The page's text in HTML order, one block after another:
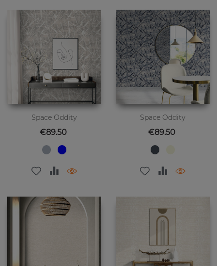
Space Oddity
Price
€89.50
Space Oddity
Price
€89.50